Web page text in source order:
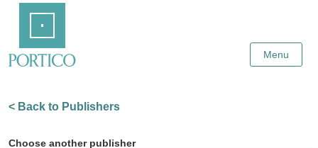
Content
Menu
< Back to Publishers
Choose another publisher